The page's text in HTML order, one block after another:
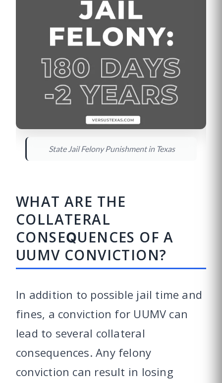
State Jail Felony Punishment in Texas
WHAT ARE THE
COLLATERAL
CONSEQUENCES OF A
UUMV CONVICTION?
In addition to possible jail time and
fines, a conviction for UUMV can
lead to several collateral
consequences. Any felony
conviction can result in losing